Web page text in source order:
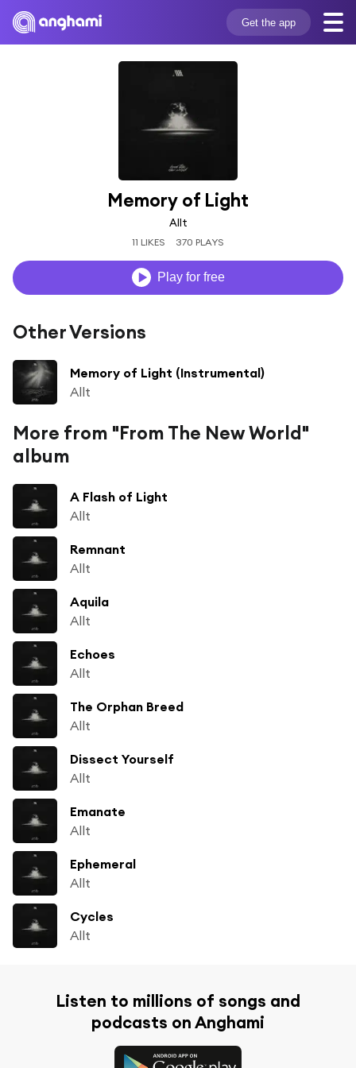
Get the app
Memory of Light
Allt
11 LIKES 370 PLAYS
Play for free
Other Versions
Memory of Light (Instrumental)
Allt
More from "From The New World"
album
A Flash of Light
Allt
Remnant
Allt
Aquila
Allt
Echoes
Allt
The Orphan Breed
Allt
Dissect Yourself
Allt
Emanate
Allt
Ephemeral
Allt
Cycles
Allt
Listen to millions of songs and
podcasts on Anghami